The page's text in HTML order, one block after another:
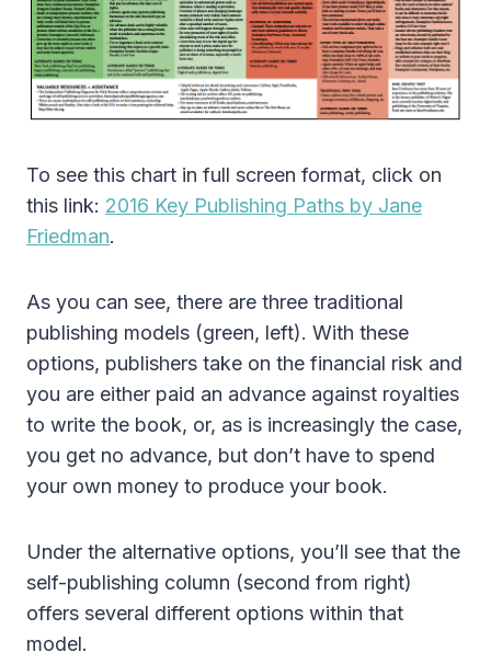
To see this chart in full screen format, click on
this link: 2016 Key Publishing Paths by Jane
Friedman.
As you can see, there are three traditional
publishing models (green, left). With these
options, publishers take on the financial risk and
you are either paid an advance against royalties
to write the book, or, as is increasingly the case,
you get no advance, but don’t have to spend
your own money to produce your book.
Under the alternative options, you’ll see that the
self-publishing column (second from right)
offers several different options within that
model.